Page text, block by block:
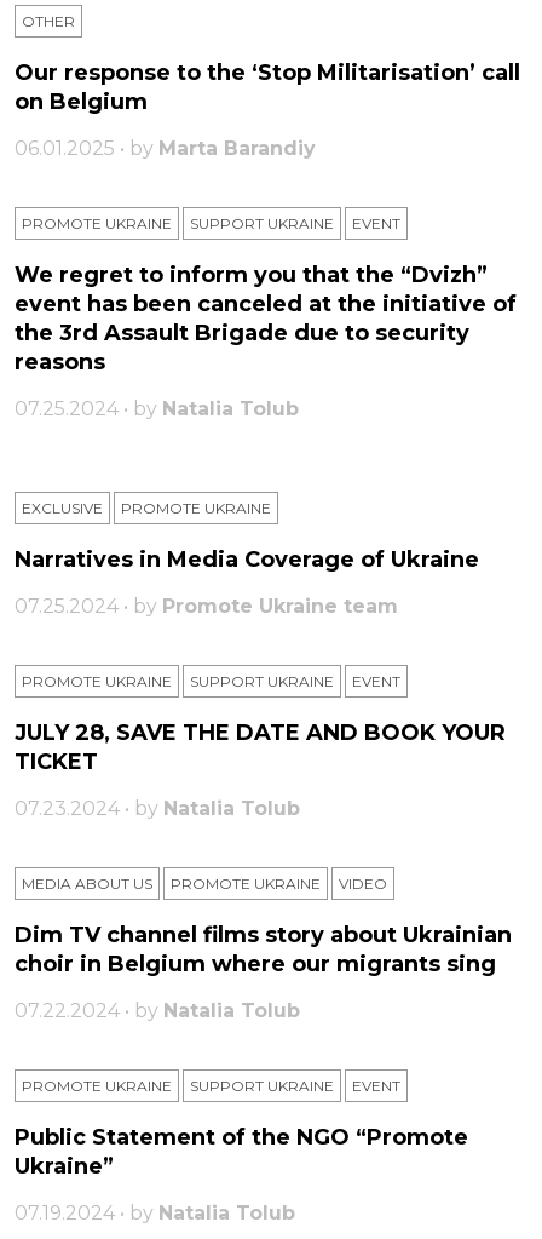
OTHER
Our response to the ‘Stop Militarisation’ call
on Belgium
06.01.2025 • by Marta Barandiy
PROMOTE UKRAINE SUPPORT UKRAINE ЕVENT
We regret to inform you that the “Dvizh”
event has been canceled at the initiative of
the 3rd Assault Brigade due to security
reasons
07.25.2024 • by Natalia Tolub
EXCLUSIVE PROMOTE UKRAINE
Narratives in Media Coverage of Ukraine
07.25.2024 • by Promote Ukraine team
PROMOTE UKRAINE SUPPORT UKRAINE ЕVENT
JULY 28, SAVE THE DATE AND BOOK YOUR
TICKET
07.23.2024 • by Natalia Tolub
MEDIA ABOUT US PROMOTE UKRAINE VIDEO
Dim TV channel films story about Ukrainian
choir in Belgium where our migrants sing
07.22.2024 • by Natalia Tolub
PROMOTE UKRAINE SUPPORT UKRAINE ЕVENT
Public Statement of the NGO “Promote
Ukraine”
07.19.2024 • by Natalia Tolub